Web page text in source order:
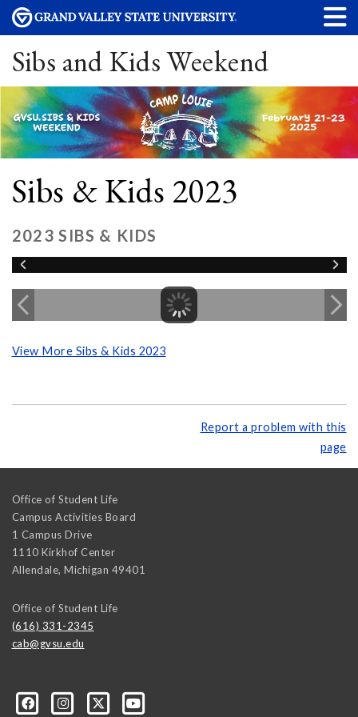
Sibs and Kids Weekend
Sibs & Kids 2023
2023 SIBS & KIDS
View More Sibs & Kids 2023
Report a problem with this
page
Office of Student Life
Campus Activities Board
1 Campus Drive
1110 Kirkhof Center
Allendale, Michigan 49401
Office of Student Life
(616) 331-2345
cab@gvsu.edu